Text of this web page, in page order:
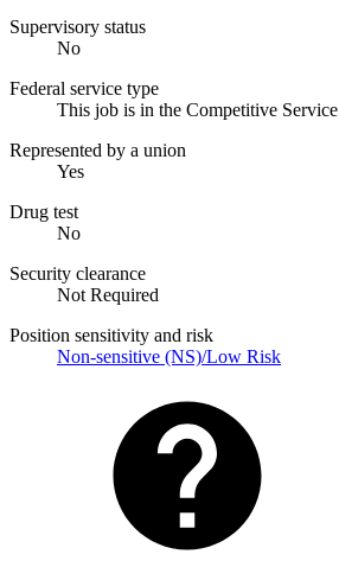
Supervisory status
No
Federal service type
This job is in the Competitive Service
Represented by a union
Yes
Drug test
No
Security clearance
Not Required
Position sensitivity and risk
Non-sensitive (NS)/Low Risk